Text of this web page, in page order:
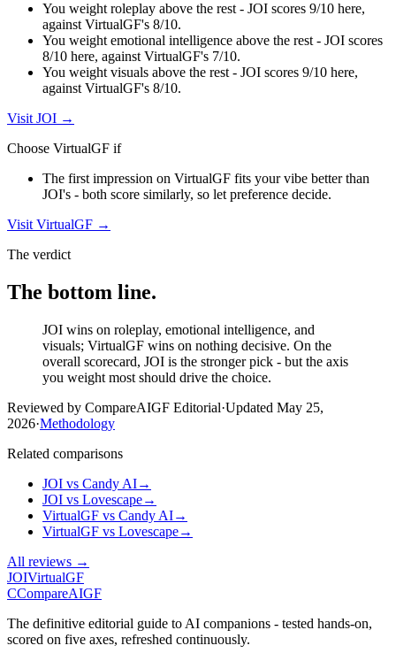
You weight roleplay above the rest - JOI scores 9/10 here,
against VirtualGF's 8/10.
You weight emotional intelligence above the rest - JOI scores
8/10 here, against VirtualGF's 7/10.
You weight visuals above the rest - JOI scores 9/10 here,
against VirtualGF's 8/10.
VisitJOI →
Choose VirtualGF if
The first impression on VirtualGF fits your vibe better than
JOI's - both score similarly, so let preference decide.
VisitVirtualGF →
The verdict
The bottom line.
JOI wins on roleplay, emotional intelligence, and
visuals; VirtualGF wins on nothing decisive. On the
overall scorecard, JOI is the stronger pick - but the axis
you weight most should drive the choice.
Reviewed by CompareAIGF Editorial·Updated May 25,
2026·Methodology
Related comparisons
JOI vs Candy AI→
JOI vs Lovescape→
VirtualGF vs Candy AI→
VirtualGF vs Lovescape→
All reviews →
JOIVirtualGF
CCompareAIGF
The definitive editorial guide to AI companions - tested hands-on,
scored on five axes, refreshed continuously.